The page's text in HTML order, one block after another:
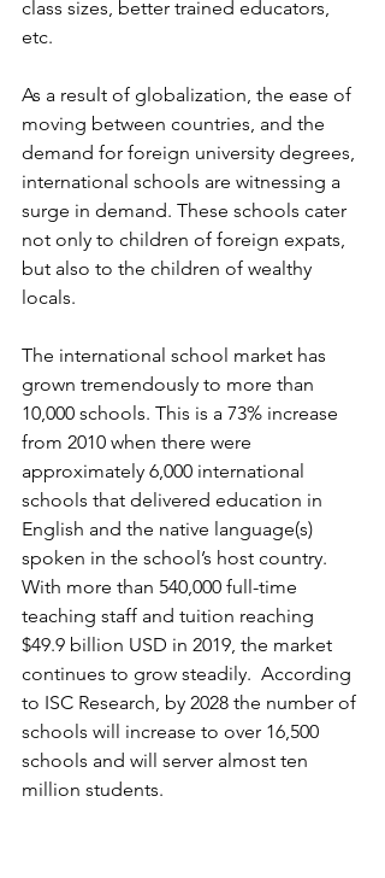
class sizes, better trained educators,
etc.
As a result of globalization, the ease of
moving between countries, and the
demand for foreign university degrees,
international schools are witnessing a
surge in demand. These schools cater
not only to children of foreign expats,
but also to the children of wealthy
locals.
The international school market has
grown tremendously to more than
10,000 schools. This is a 73% increase
from 2010 when there were
approximately 6,000 international
schools that delivered education in
English and the native language(s)
spoken in the school’s host country.
With more than 540,000 full-time
teaching staff and tuition reaching
$49.9 billion USD in 2019, the market
continues to grow steadily.  According
to ISC Research, by 2028 the number of
schools will increase to over 16,500
schools and will server almost ten
million students.